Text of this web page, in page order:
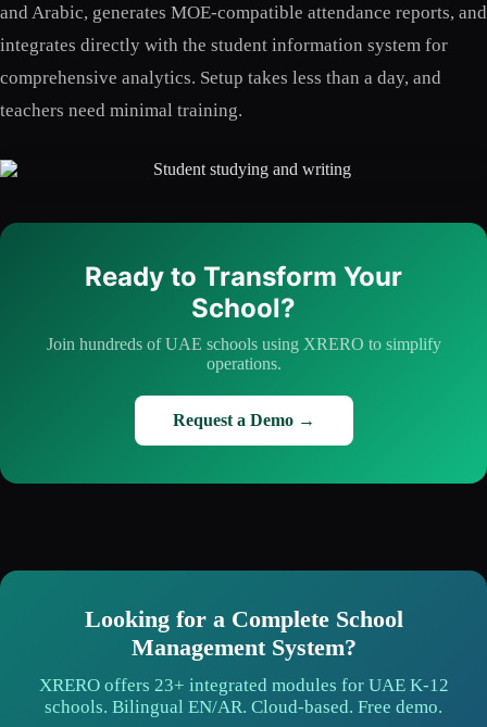
and Arabic, generates MOE-compatible attendance reports, and
integrates directly with the student information system for
comprehensive analytics. Setup takes less than a day, and
teachers need minimal training.
Ready to Transform Your
School?
Join hundreds of UAE schools using XRERO to simplify
operations.
Request a Demo →
Looking for a Complete School
Management System?
XRERO offers 23+ integrated modules for UAE K-12
schools. Bilingual EN/AR. Cloud-based. Free demo.